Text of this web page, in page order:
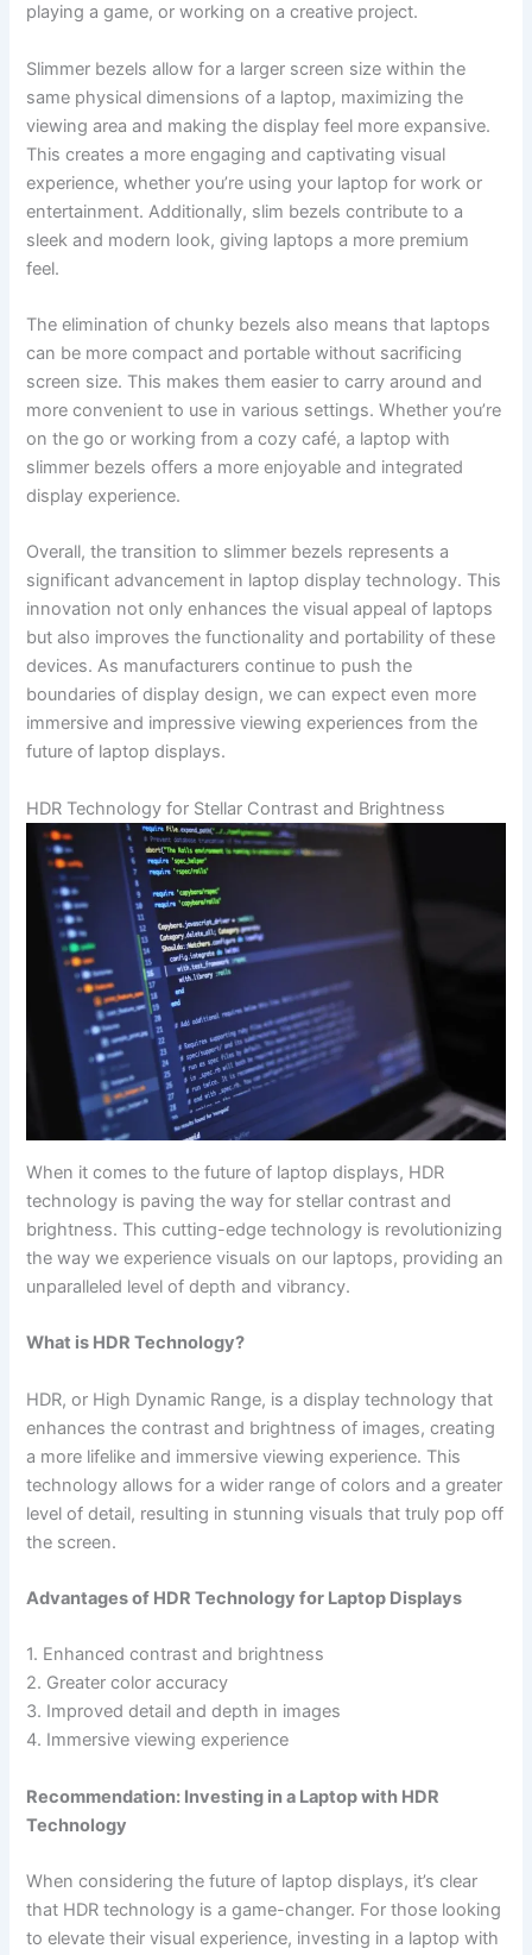
playing a game,‍ or working on a creative project.
Slimmer⁢ bezels allow ⁢for a larger screen size ⁤within the
same physical dimensions of a laptop, maximizing the
viewing area and making the display feel more expansive.
⁤This ⁤creates a more‌ engaging and captivating visual
experience, whether you’re using your⁣ laptop for work or
entertainment. Additionally, slim ​bezels contribute to a
sleek and modern look, giving‍ laptops a more premium ​
feel.
The elimination of chunky ​bezels also means that laptops
can be more compact and portable without sacrificing
screen size. This makes ⁢them easier to carry around and
more convenient ⁢to use in various settings. Whether you’re
on the go or working from a cozy café, a laptop with
slimmer bezels offers a more enjoyable and integrated
display experience.
Overall, the transition to slimmer bezels represents a
significant advancement in laptop display technology. This
innovation not only enhances the visual appeal of laptops
but also improves the functionality ​and portability of ‍these
‍devices. As manufacturers‌ continue ‍to push the
boundaries of⁢ display design, we can expect even ⁢more‍
immersive and impressive viewing experiences from the
future of laptop‍ displays.
HDR Technology for Stellar Contrast and Brightness
When it​ comes to the future of laptop displays, HDR
technology is⁣ paving the way for stellar contrast and
brightness. This cutting-edge technology ​is⁢ revolutionizing
the way we experience visuals on our laptops, providing an
unparalleled level of‌ depth and vibrancy.
What is​ HDR Technology?
HDR, or High ‍Dynamic Range, is ⁤a display technology that
enhances the contrast ​and brightness of images, creating
a⁤ more lifelike and immersive viewing experience. This
technology allows for a wider range of colors and a greater
level of detail, resulting in stunning visuals that truly pop off
the screen.
Advantages of HDR Technology for Laptop Displays
1. Enhanced contrast and brightness
2. Greater color accuracy
3. Improved detail and depth ⁣in ⁣images
4. Immersive viewing experience
Recommendation: Investing in a Laptop with HDR
Technology
When considering the future⁤ of laptop displays, it’s clear
that⁤ HDR technology ⁣is a game-changer. For those looking
to elevate their⁤ visual ‍experience,⁣ investing in a laptop with